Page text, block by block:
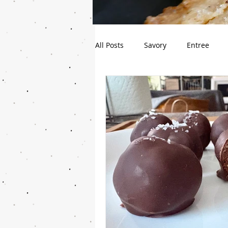
All Posts Savory Entree
Cupcake Healthy-ish
Pie Gluten Free Snack
Guest Blog Sourdough